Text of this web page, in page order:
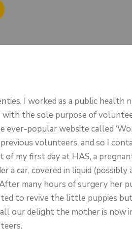
I worked as a public health
with the sole purpose of
popular website called
volunteers, and so I
my first day at HAS, a
a car, covered in liquid (possibly
many hours of surgery her
to revive the little puppies
our delight the mother is now